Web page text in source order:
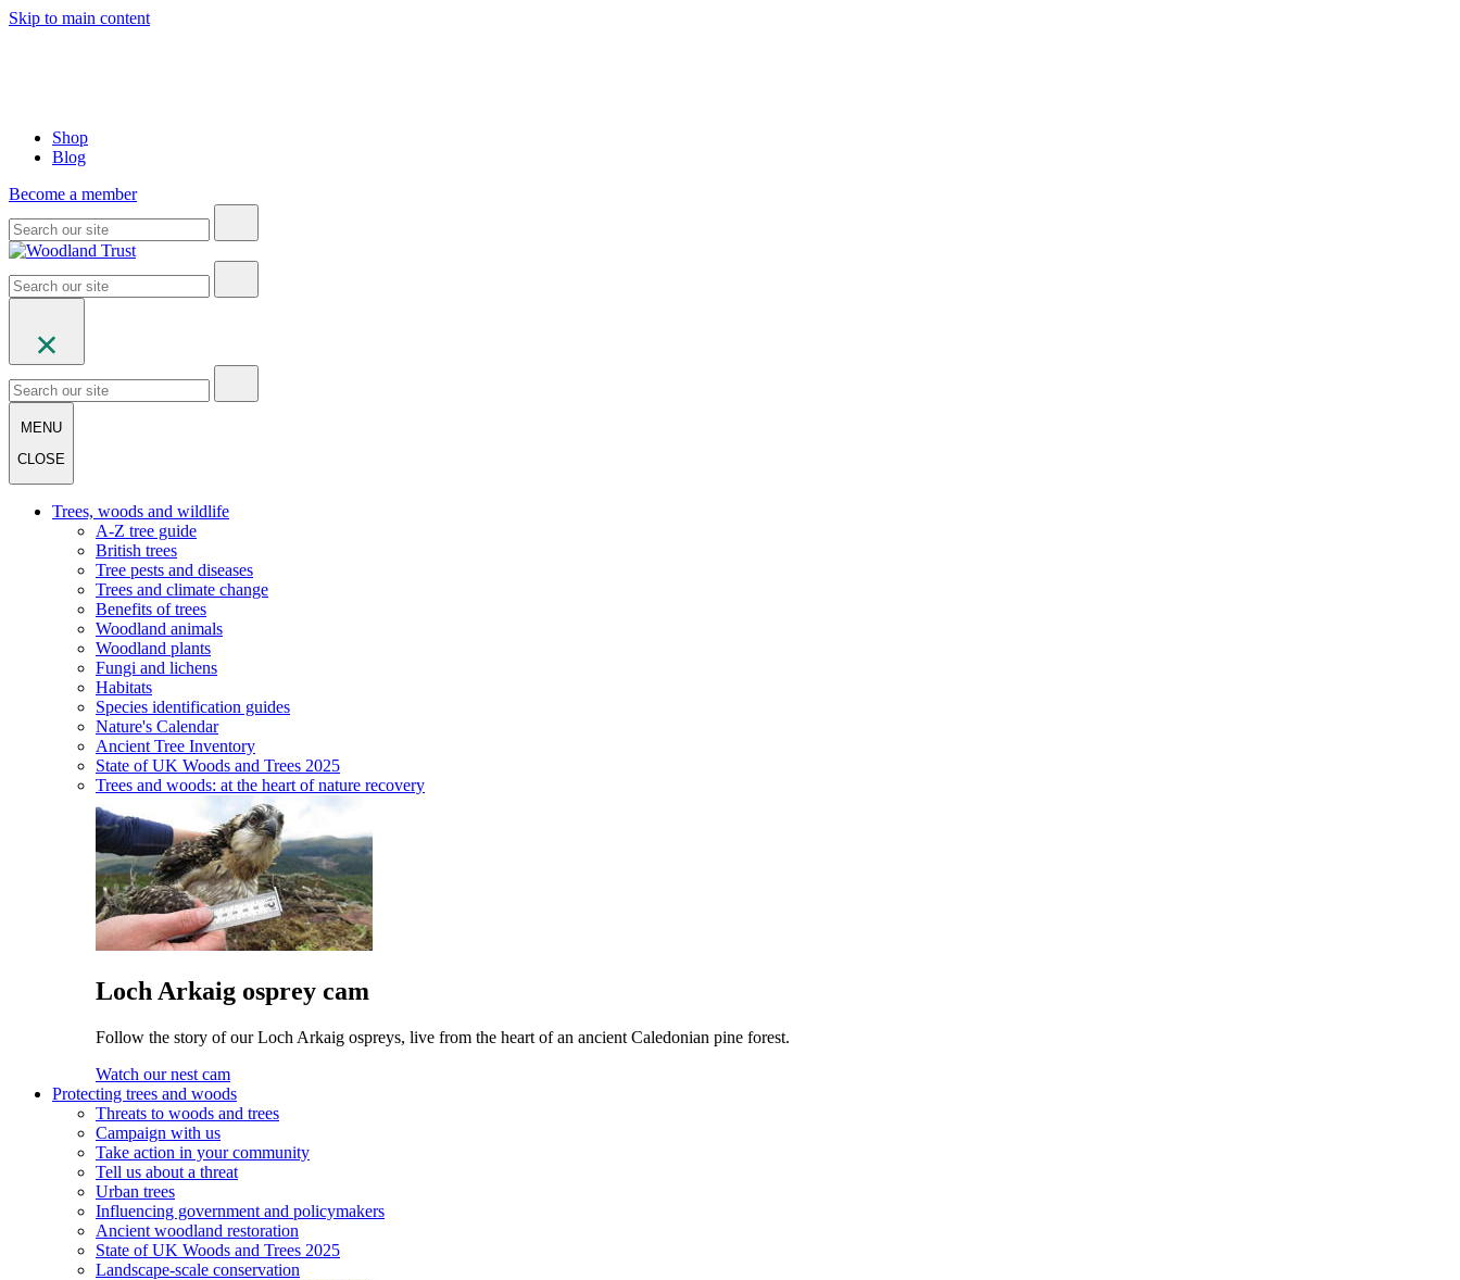
Skip to main content
Shop
Blog
Become a member
MENU
CLOSE
Trees, woods and wildlife
A-Z tree guide
British trees
Tree pests and diseases
Trees and climate change
Benefits of trees
Woodland animals
Woodland plants
Fungi and lichens
Habitats
Species identification guides
Nature's Calendar
Ancient Tree Inventory
State of UK Woods and Trees 2025
Trees and woods: at the heart of nature recovery
Loch Arkaig osprey cam
Follow the story of our Loch Arkaig ospreys, live from the heart of an ancient Caledonian pine forest.
Watch our nest cam
Protecting trees and woods
Threats to woods and trees
Campaign with us
Take action in your community
Tell us about a threat
Urban trees
Influencing government and policymakers
Ancient woodland restoration
State of UK Woods and Trees 2025
Landscape-scale conservation